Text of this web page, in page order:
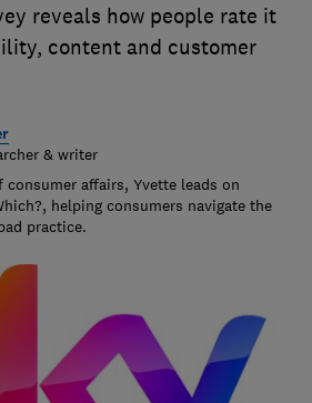
reveals how people rate it
content and customer
& writer
consumer affairs, Yvette leads on
helping consumers navigate the
practice.